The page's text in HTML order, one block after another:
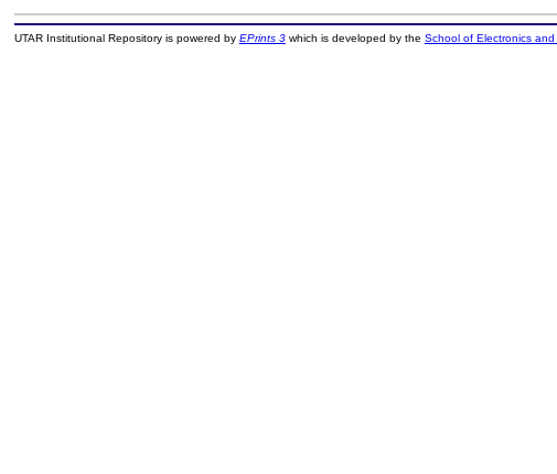
UTAR Institutional Repository is powered by EPrints 3which is developed by the School of Electronics